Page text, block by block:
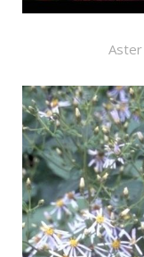
Aster